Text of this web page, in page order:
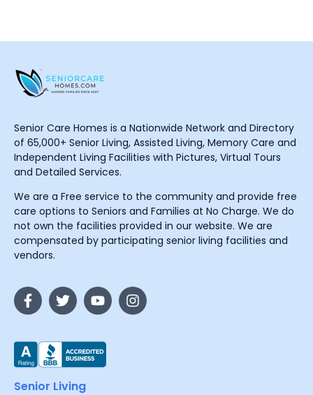
Senior Care Homes is a Nationwide Network and Directory
of 65,000+ Senior Living, Assisted Living, Memory Care and
Independent Living Facilities with Pictures, Virtual Tours
and Detailed Services.
We are a Free service to the community and provide free
care options to Seniors and Families at No Charge. We do
not own the facilities provided in our website. We are
compensated by participating senior living facilities and
vendors.
Senior Living